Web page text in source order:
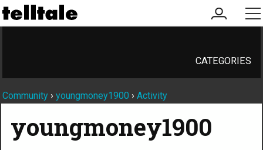
my
account
CATEGORIES
Community › youngmoney1900 › Activity
youngmoney1900